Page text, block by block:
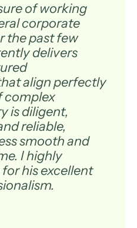
of working
corporate
the past few
delivers
align perfectly
complex
is diligent,
reliable,
smooth and
I highly
his excellent